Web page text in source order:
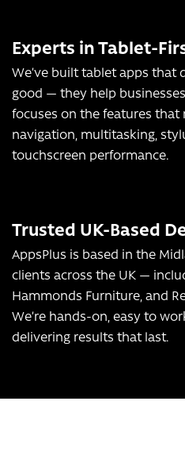
Experts in Tablet-
We’ve built tablet apps that
good — they help
focuses on the features
navigation, multitasking,
touchscreen performance.
Trusted UK-Based
AppsPlus is based in the
clients across the UK —
Hammonds Furniture, and
We’re hands-on, easy to
delivering results that last.